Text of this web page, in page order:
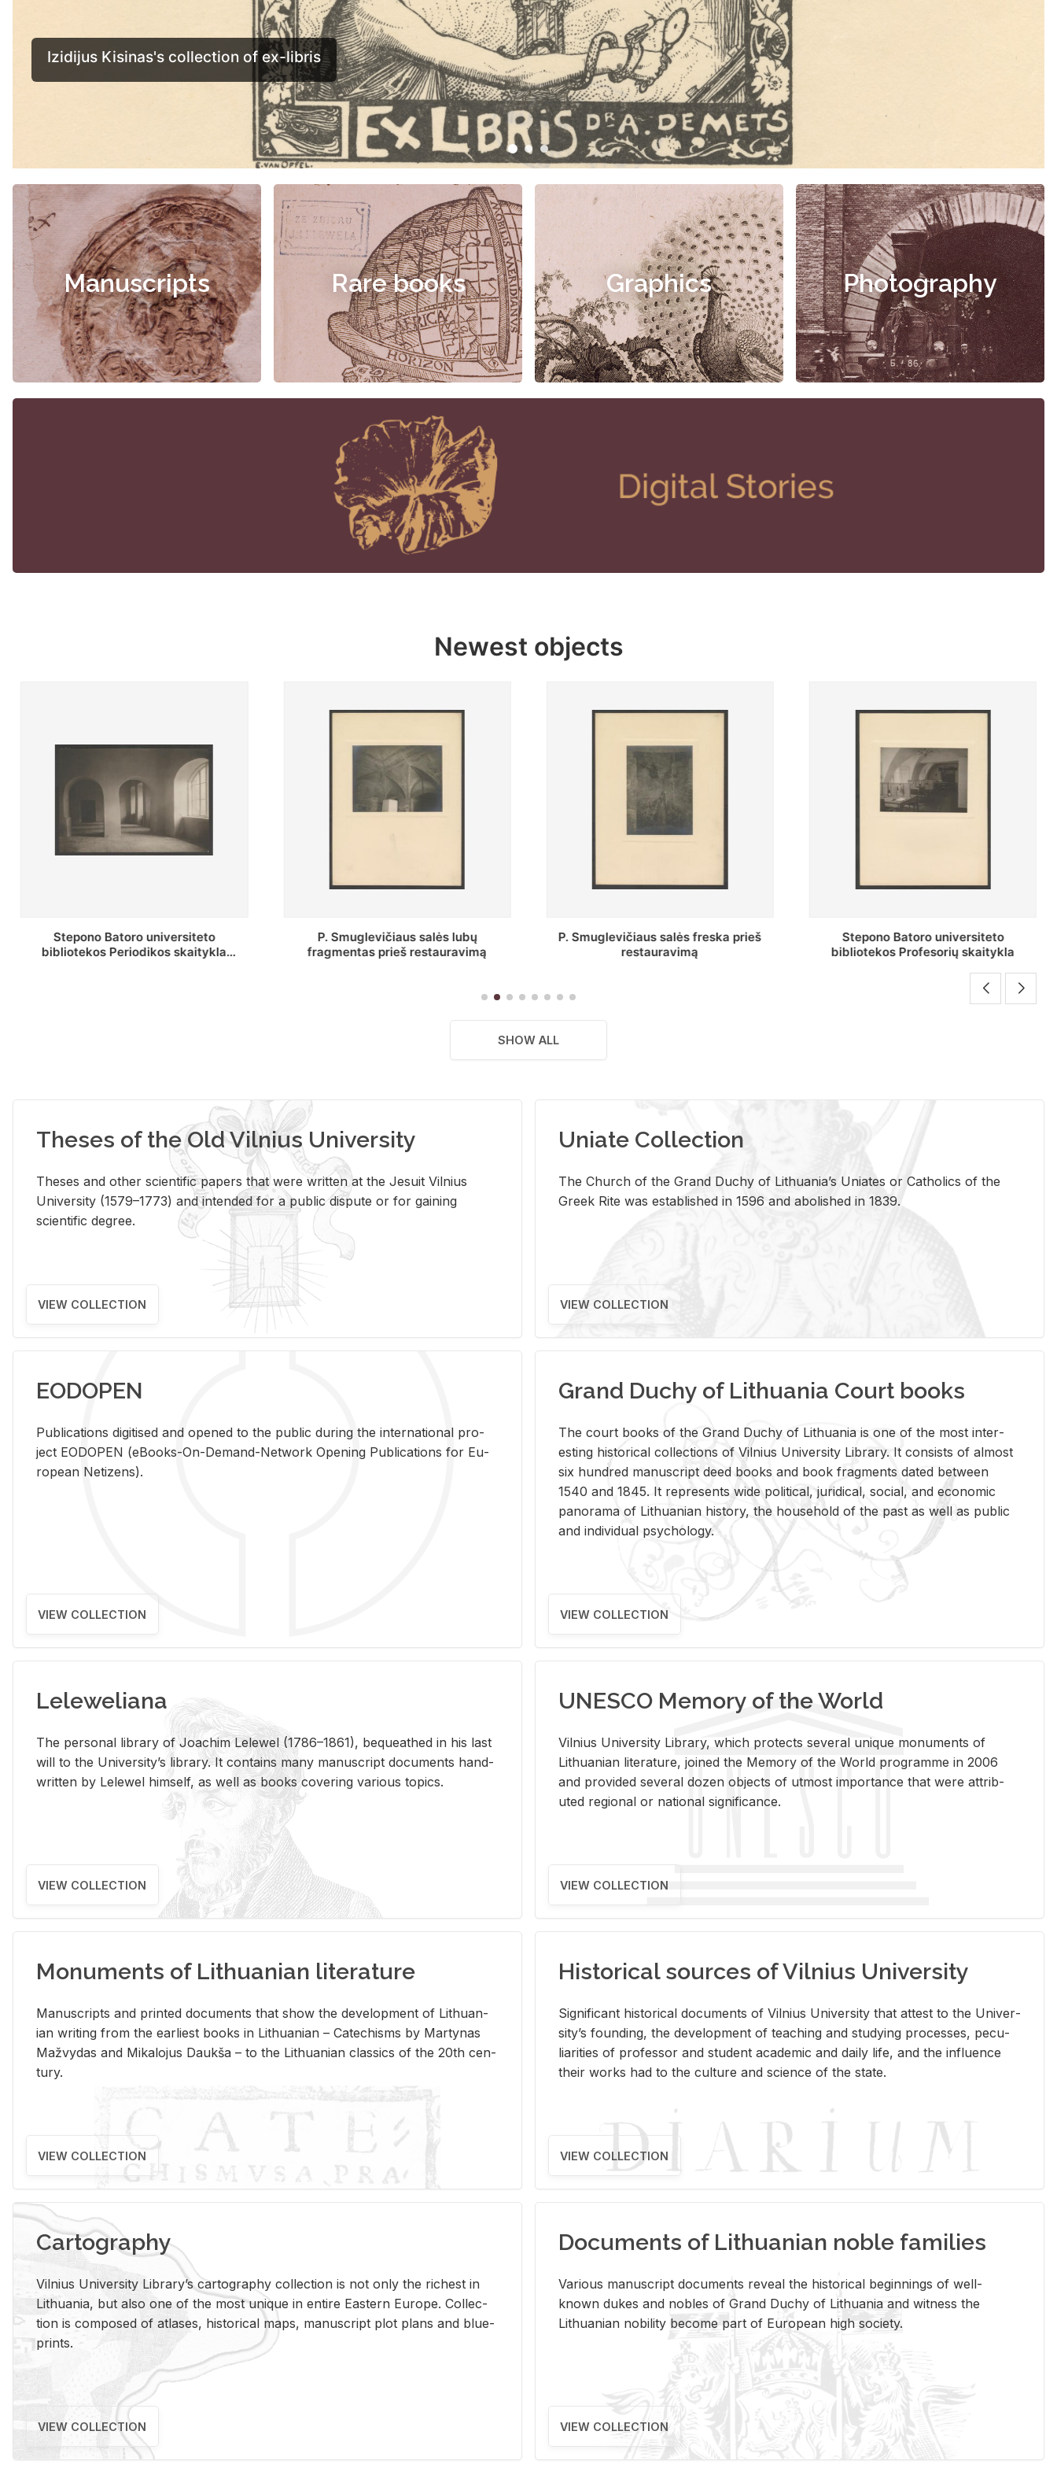
Manuscripts Rare books Graphics Photography
Newest objects
P. Smuglevičiaus salės lubų
fragmentas prieš restauravimą
P. Smuglevičiaus salės freska prieš
restauravimą
Stepono Batoro universiteto
bibliotekos Profesorių skaitykla
Baltosios salės bendras vaizdas
SHOW ALL
Theses of the Old Vilnius University
Theses and other scientific papers that were written at the Jesuit Vilnius
University (1579–1773) and intended for a public dispute or for gaining
scientific degree.
VIEW COLLECTION
Uniate Collection
The Church of the Grand Duchy of Lithuania’s Uniates or Catholics of the
Greek Rite was established in 1596 and abolished in 1839.
VIEW COLLECTION
EODOPEN
Pub­li­ca­tions digi­tised and opened to the pub­lic dur­ing the in­ter­na­tional pro­
ject EODOPEN (eBooks-On-De­mand-Net­work Open­ing Pub­li­ca­tions for Eu­
ro­pean Ne­ti­zens).
VIEW COLLECTION
Grand Duchy of Lithuania Court books
The court books of the Grand Duchy of Lithua­nia is one of the most in­ter­
est­ing his­tor­i­cal col­lec­tions of Vil­nius Uni­ver­sity Li­brary. It con­sists of al­most
six hun­dred man­u­script deed books and book frag­ments dated be­tween
1540 and 1845. It rep­re­sents wide po­lit­i­cal, ju­ridi­cal, so­cial, and eco­nomic
panorama of Lithuan­ian his­tory, the house­hold of the past as well as pub­lic
and in­di­vid­ual psy­chol­ogy.
VIEW COLLECTION
Leleweliana
The per­sonal li­brary of Joachim Lelewel (1786–1861), be­queathed in his last
will to the Uni­ver­si­ty’s li­brary. It con­tains many man­u­script doc­u­ments hand­
writ­ten by Lelewel him­self, as well as books cov­er­ing var­i­ous top­ics.
VIEW COLLECTION
UNESCO Memory of the World
Vil­nius Uni­ver­sity Li­brary, which pro­tects sev­eral unique mon­u­ments of
Lithuan­ian lit­er­a­ture, joined the Mem­ory of the World pro­gramme in 2006
and pro­vided sev­eral dozen ob­jects of ut­most im­por­tance that were at­trib­
uted re­gional or na­tional sig­nif­i­cance.
VIEW COLLECTION
Monuments of Lithuanian literature
Man­u­scripts and printed doc­u­ments that show the de­vel­op­ment of Lithuan­
ian writ­ing from the ear­li­est books in Lithuan­ian – Catechisms by Mar­ty­nas
Mažvy­das and Mikalo­jus Daukša – to the Lithuan­ian clas­sics of the 20th cen­
tury.
VIEW COLLECTION
Historical sources of Vilnius University
Sig­nif­i­cant his­tor­i­cal doc­u­ments of Vil­nius Uni­ver­sity that at­test to the Uni­ver­
si­ty’s found­ing, the de­vel­op­ment of teach­ing and study­ing processes, pe­cu­
liar­i­ties of pro­fes­sor and stu­dent aca­d­e­mic and daily life, and the in­flu­ence
their works had to the cul­ture and sci­ence of the state.
VIEW COLLECTION
Cartography
Vil­nius Uni­ver­sity Li­brary’s car­tog­ra­phy col­lec­tion is not only the rich­est in
Lithua­nia, but also one of the most unique in en­tire East­ern Eu­rope. Col­lec­
tion is com­posed of at­lases, his­tor­i­cal maps, man­u­script plot plans and blue­
prints.
VIEW COLLECTION
Documents of Lithuanian noble families
Var­i­ous man­u­script doc­u­ments re­veal the his­tor­i­cal be­gin­nings of well-
known dukes and no­bles of Grand Duchy of Lithua­nia and wit­ness the
Lithuan­ian no­bil­ity be­come part of Eu­ro­pean high so­ci­ety.
VIEW COLLECTION